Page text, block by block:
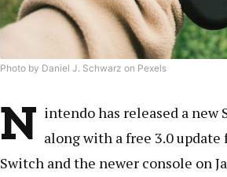
Photo by Daniel J. Schwarz on Pexels
N intendo has released a
along with a free 3.0
Switch and the newer console on